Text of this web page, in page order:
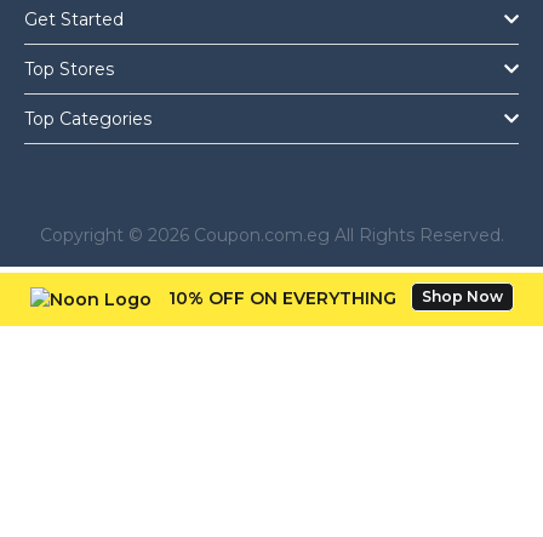
Get Started
Top Stores
Top Categories
Copyright © 2026 Coupon.com.eg All Rights Reserved.
10% OFF ON EVERYTHING Shop Now